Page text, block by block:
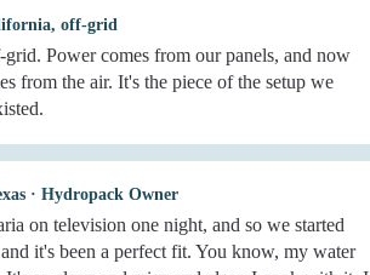
off-grid
Power comes from our panels, and now
from the air. It's the piece of the setup we
· Hydropack Owner
on television one night, and so we started
it's been a perfect fit. You know, my water